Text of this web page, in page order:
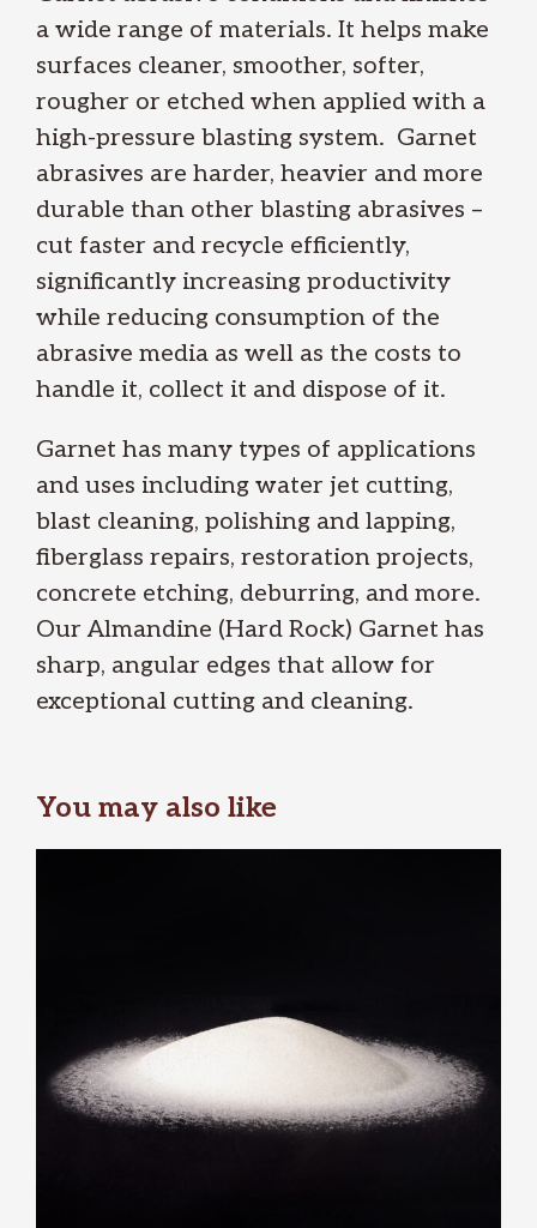
a wide range of materials. It helps make
surfaces cleaner, smoother, softer,
rougher or etched when applied with a
high-pressure blasting system. Garnet
abrasives are harder, heavier and more
durable than other blasting abrasives –
cut faster and recycle efficiently,
significantly increasing productivity
while reducing consumption of the
abrasive media as well as the costs to
handle it, collect it and dispose of it.
Garnet has many types of applications
and uses including water jet cutting,
blast cleaning, polishing and lapping,
fiberglass repairs, restoration projects,
concrete etching, deburring, and more.
Our Almandine (Hard Rock) Garnet has
sharp, angular edges that allow for
exceptional cutting and cleaning.
You may also like